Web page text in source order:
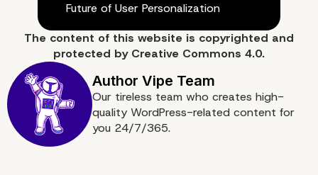
Future of User Personalization
The content of this website is copyrighted and
protected by Creative Commons 4.0.
Our tireless team who creates high-
quality WordPress-related content for
you 24/7/365.